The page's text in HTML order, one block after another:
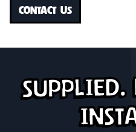
CONTACT US